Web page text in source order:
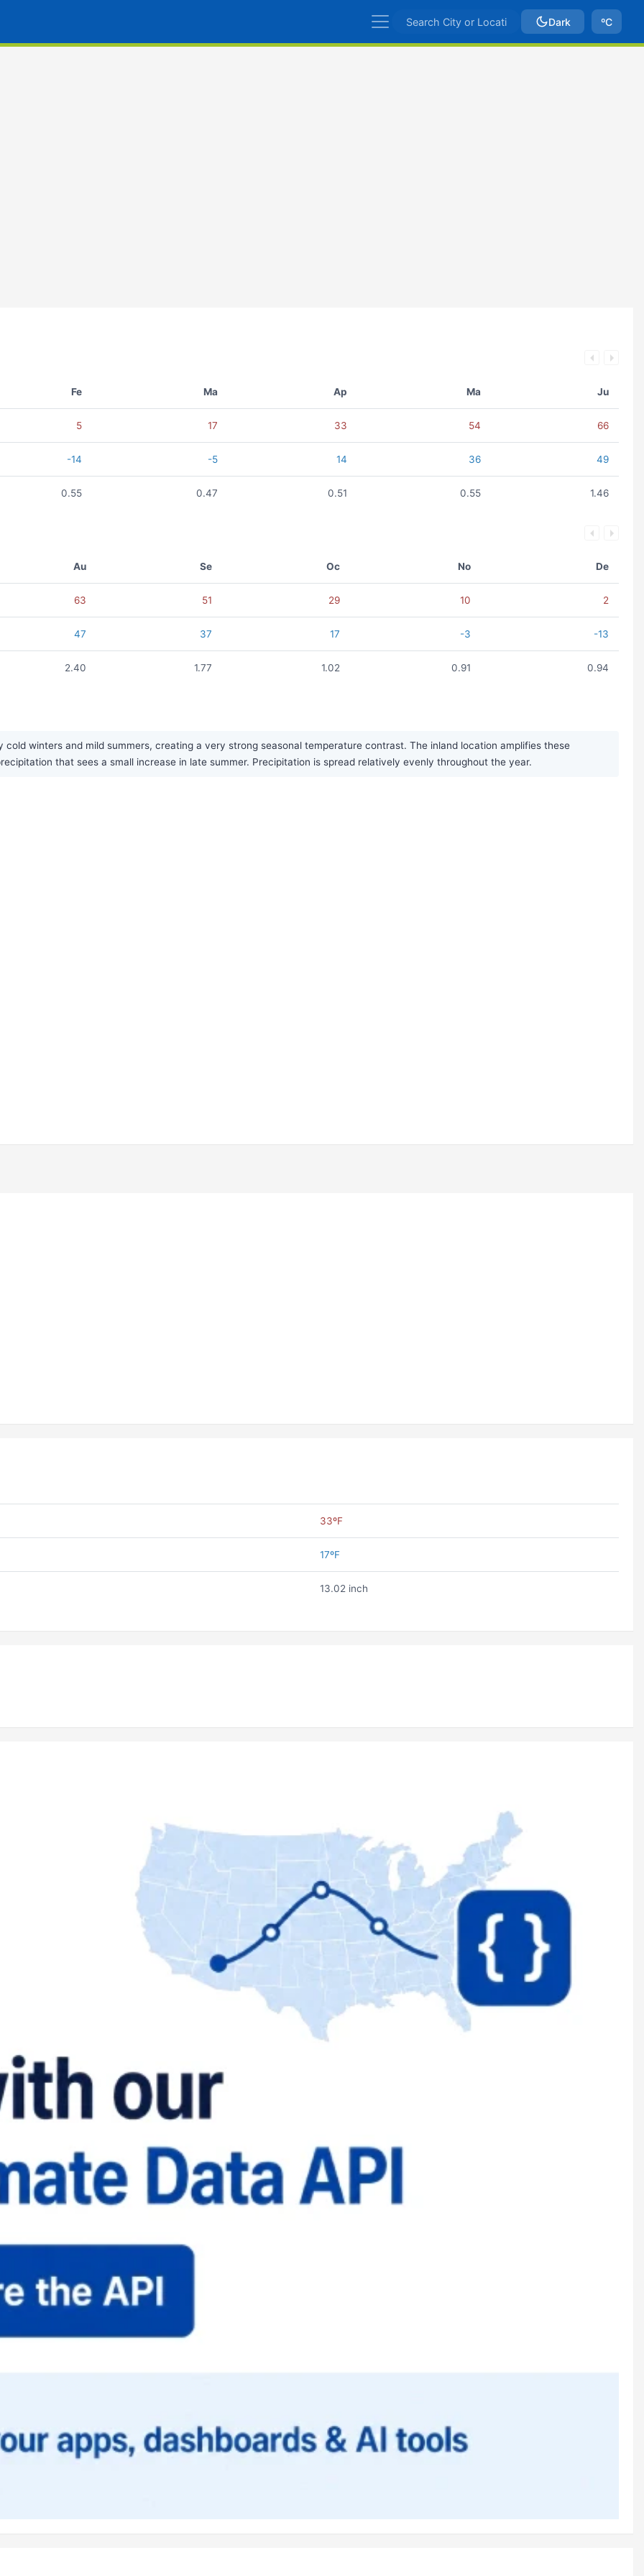
Dark ºC
Fe Ma Ap Ma Ju
5 17 33 54 66
-14 -5 14 36 49
0.55 0.47 0.51 0.55 1.46
Au Se Oc No De
63 51 29 10 2
47 37 17 -3 -13
2.40 1.77 1.02 0.91 0.94
winters and mild summers, creating a very strong seasonal temperature contrast. The inland location amplifies these
that sees a small increase in late summer. Precipitation is spread relatively evenly throughout the year.
33ºF
17ºF
13.02 inch